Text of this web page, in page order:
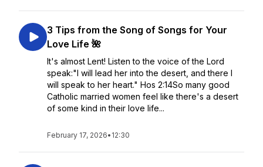
3 Tips from the Song of Songs for Your
Love Life 🌺
It's almost Lent! Listen to the voice of the Lord
speak:"I will lead her into the desert, and there I
will speak to her heart." Hos 2:14So many good
Catholic married women feel like there's a desert
of some kind in their love life...
February 17, 2026• 12:30